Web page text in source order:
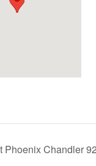
Phoenix Chandler